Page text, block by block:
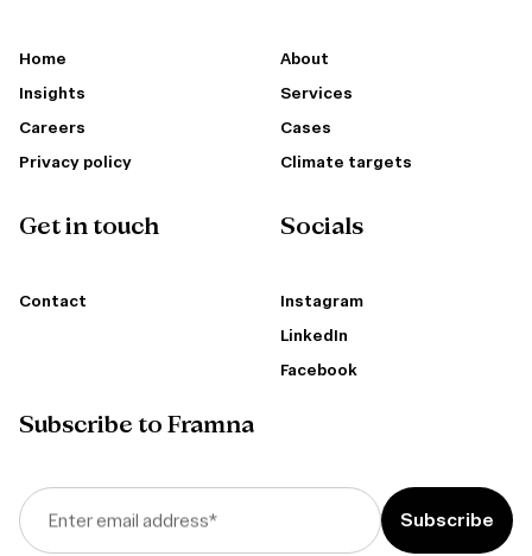
Home
About
Insights
Services
Careers
Cases
Privacy policy
Climate targets
Get in touch
Contact
Socials
Instagram
LinkedIn
Facebook
Subscribe to Framna
Enter email address*